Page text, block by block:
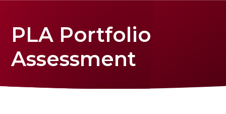
PLA Portfolio
Assessment